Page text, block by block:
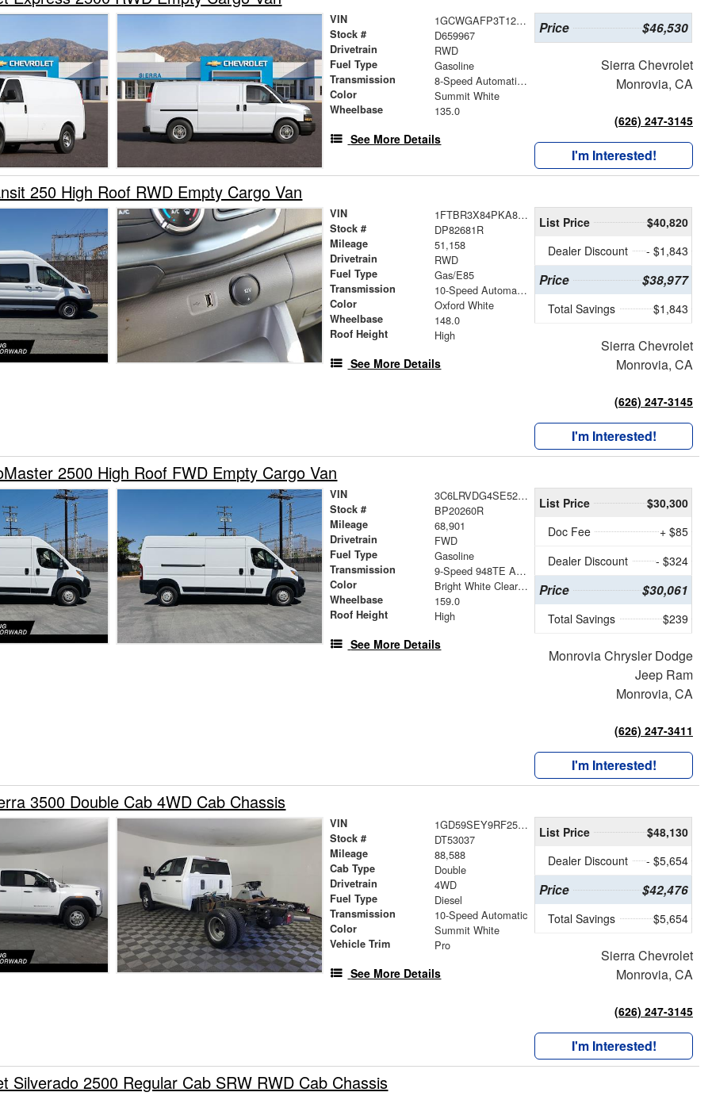
VIN 1GCWGAFP3T1259967
Stock # D659967
Drivetrain RWD
Fuel Type Gasoline
Transmission 8-Speed Automatic with Overdrive
Color Summit White
Wheelbase 135.0
See More Details
Price $46,530
Sierra Chevrolet
Monrovia, CA
(626) 247-3145
I'm Interested!
250 High Roof RWD Empty Cargo Van
VIN 1FTBR3X84PKA82681
Stock # DP82681R
Mileage 51,158
Drivetrain RWD
Fuel Type Gas/E85
Transmission 10-Speed Automatic with Overdrive
Color Oxford White
Wheelbase 148.0
Roof Height High
See More Details
List Price
$40,820
Dealer Discount
- $1,843
Price $38,977
Total Savings $1,843
Sierra Chevrolet
Monrovia, CA
(626) 247-3145
I'm Interested!
2500 High Roof FWD Empty Cargo Van
VIN 3C6LRVDG4SE520260
Stock # BP20260R
Mileage 68,901
Drivetrain FWD
Fuel Type Gasoline
Transmission 9-Speed 948TE Automatic
Color Bright White Clearcoat
Wheelbase 159.0
Roof Height High
See More Details
List Price
$30,300
Doc Fee
+ $85
Dealer Discount
- $324
Price $30,061
Total Savings $239
Monrovia Chrysler Dodge
Jeep Ram
Monrovia, CA
(626) 247-3411
I'm Interested!
3500 Double Cab 4WD Cab Chassis
VIN 1GD59SEY9RF253037
Stock # DT53037
Mileage 88,588
Cab Type Double
Drivetrain 4WD
Fuel Type Diesel
Transmission 10-Speed Automatic
Color Summit White
Vehicle Trim Pro
See More Details
List Price
$48,130
Dealer Discount
- $5,654
Price $42,476
Total Savings $5,654
Sierra Chevrolet
Monrovia, CA
(626) 247-3145
I'm Interested!
Silverado 2500 Regular Cab SRW RWD Cab Chassis